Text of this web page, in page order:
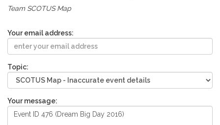
Team SCOTUS Map
Your email address:
Topic:
Your message: